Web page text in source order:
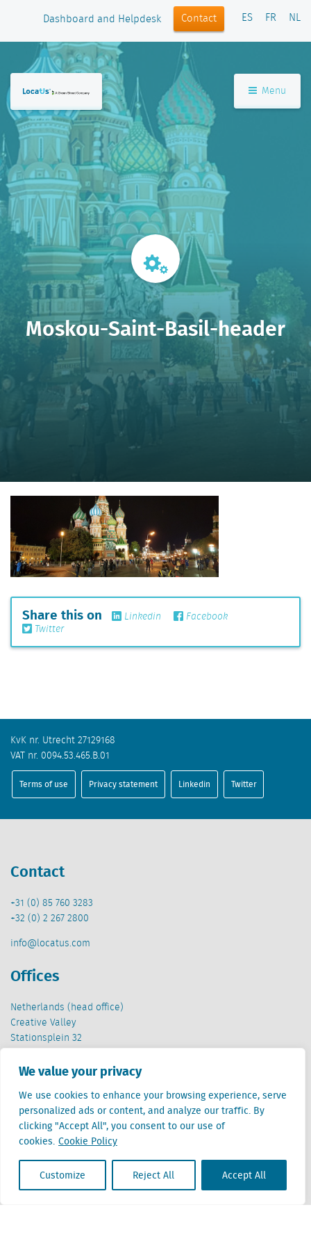
We value your privacy
We use cookies to enhance your browsing experience, serve
personalized ads or content, and analyze our traffic. By
clicking "Accept All", you consent to our use of
cookies. Cookie Policy
Customize Reject All Accept All
Dashboard and Helpdesk Contact ES FR NL
Menu
Moskou-Saint-Basil-header
Share this on Linkedin
Facebook
Twitter
KvK nr. Utrecht 27129168
VAT nr. 0094.53.465.B.01
Terms of use Privacy statement Linkedin Twitter
Contact
+31 (0) 85 760 3283
+32 (0) 2 267 2800
info@locatus.com
Offices
Netherlands (head office)
Creative Valley
Stationsplein 32
Cantersteen 47
1000 Brussel